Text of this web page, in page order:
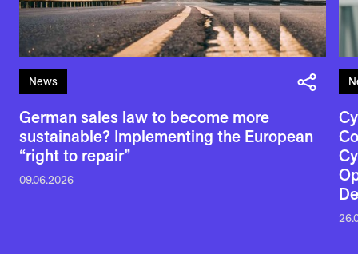
News
German sales law to become more
sustainable? Implementing the European
“right to repair”
09.06.2026